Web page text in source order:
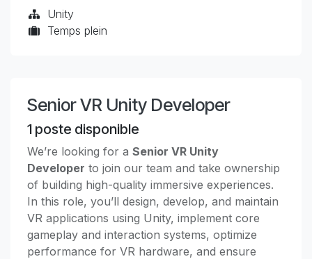
Unity
Temps plein
Senior VR Unity Developer
1 poste disponible
We’re looking for a Senior VR Unity
Developer to join our team and take ownership
of building high-quality immersive experiences.
In this role, you’ll design, develop, and maintain
VR applications using Unity, implement core
gameplay and interaction systems, optimize
performance for VR hardware, and ensure